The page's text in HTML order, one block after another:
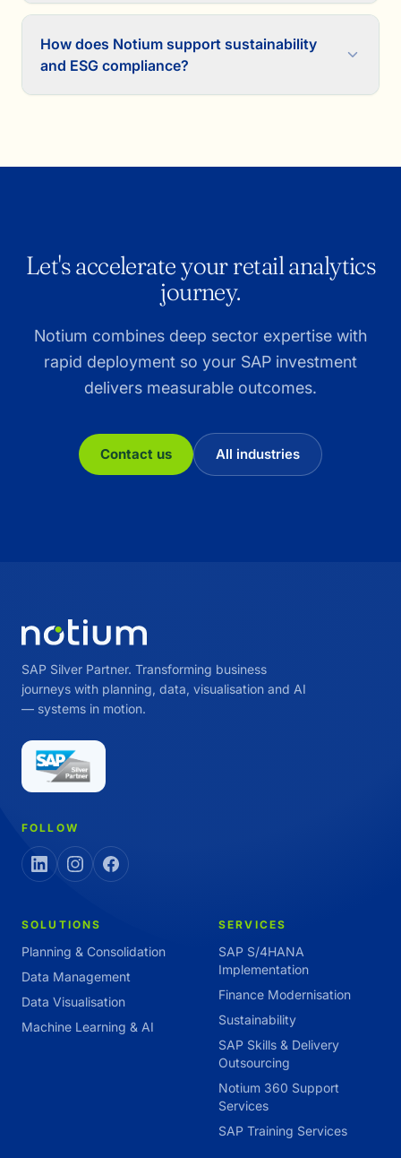
How does Notium support sustainability
and ESG compliance?
Let's accelerate your retail analytics
journey.
Notium combines deep sector expertise with
rapid deployment so your SAP investment
delivers measurable outcomes.
Contact us All industries
SAP Silver Partner. Transforming business
journeys with planning, data, visualisation and AI
— systems in motion.
FOLLOW
SOLUTIONS
Planning & Consolidation
Data Management
Data Visualisation
Machine Learning & AI
SERVICES
SAP S/4HANA
Implementation
Finance Modernisation
Sustainability
SAP Skills & Delivery
Outsourcing
Notium 360 Support
Services
SAP Training Services